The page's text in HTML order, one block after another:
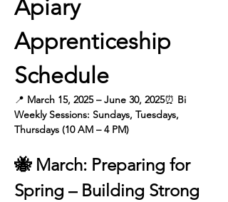
Apiary
Apprenticeship
Schedule
📍 March 15, 2025 – June 30, 2025⏰ Bi
Weekly Sessions: Sundays, Tuesdays,
Thursdays (10 AM – 4 PM)
🐝 March: Preparing for
Spring – Building Strong